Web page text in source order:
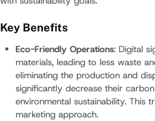
Key Benefits
Eco-Friendly Operations: Digital
materials, leading to less waste
eliminating the production and
significantly decrease their
environmental sustainability. This
marketing approach.